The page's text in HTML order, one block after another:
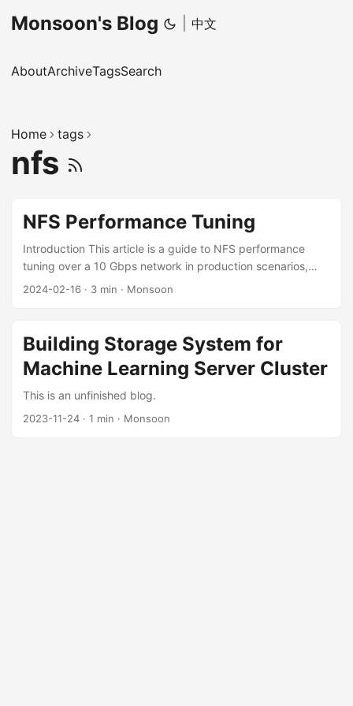
Monsoon's Blog 中文
AboutArchiveTagsSearch
Home tags
nfs
NFS Performance Tuning
Introduction This article is a guide to NFS performance
tuning over a 10 Gbps network in production scenarios,
which I have distilled from practice. It focuses in particular
both bandwidth and latency matter. To guarantee NFS
performance, a high-bandwidth network is necessary. 10
Gbps is the baseline requirement for production scenarios;
according to your needs and budget. ...
2024-02-16 · 3 min · Monsoon
Building Storage System for
Machine Learning Server Cluster
This is an unfinished blog.
2023-11-24 · 1 min · Monsoon